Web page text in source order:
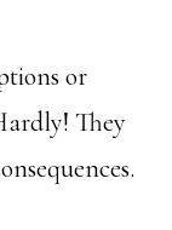
or
They